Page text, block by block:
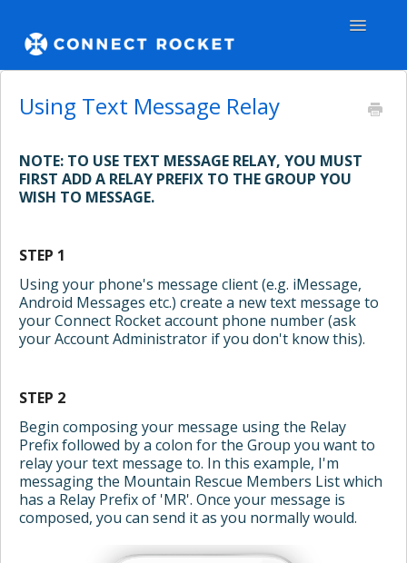
Toggle
TEAMS - APPS
Using Text Message Relay
NOTE: TO USE TEXT MESSAGE RELAY, YOU MUST
FIRST ADD A RELAY PREFIX TO THE GROUP YOU
WISH TO MESSAGE.
STEP 1
Using your phone's message client (e.g. iMessage,
Android Messages etc.) create a new text message to
your Connect Rocket account phone number (ask
your Account Administrator if you don't know this).
STEP 2
Begin composing your message using the Relay
Prefix followed by a colon for the Group you want to
relay your text message to. In this example, I'm
messaging the Mountain Rescue Members List which
has a Relay Prefix of 'MR'. Once your message is
composed, you can send it as you normally would.